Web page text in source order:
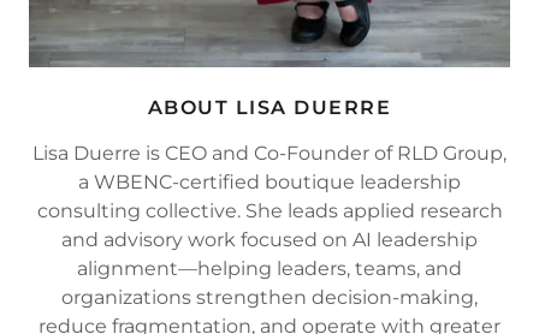
ABOUT LISA DUERRE
Lisa Duerre is CEO and Co-Founder of RLD Group,
a WBENC-certified boutique leadership
consulting collective. She leads applied research
and advisory work focused on AI leadership
alignment—helping leaders, teams, and
organizations strengthen decision-making,
reduce fragmentation, and operate with greater